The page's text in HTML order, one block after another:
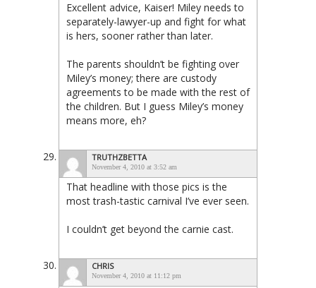
Excellent advice, Kaiser! Miley needs to
separately-lawyer-up and fight for what
is hers, sooner rather than later.
The parents shouldn’t be fighting over
Miley’s money; there are custody
agreements to be made with the rest of
the children. But I guess Miley’s money
means more, eh?
TRUTHZBETTA
November 4, 2010 at 3:52 am
That headline with those pics is the
most trash-tastic carnival I’ve ever seen.
I couldn’t get beyond the carnie cast.
CHRIS
November 4, 2010 at 11:12 pm